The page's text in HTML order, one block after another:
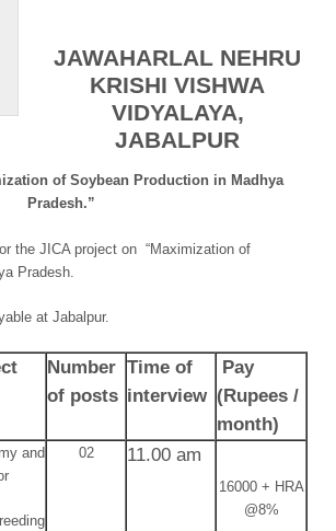
JAWAHARLAL NEHRU
KRISHI VISHWA
VIDYALAYA,
JABALPUR
of Soybean Production in Madhya
Pradesh.”
the JICA project on “Maximization of
Pradesh.
at Jabalpur.
Number
of posts
Time of
interview
Pay
(Rupees /
month)
and
02 11.00 am
16000 + HRA
@8%